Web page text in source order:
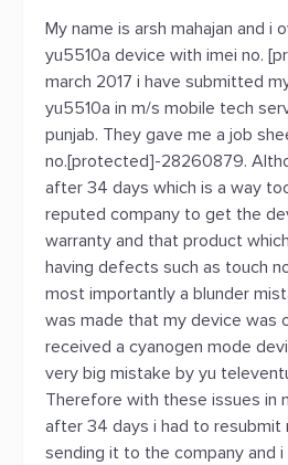
My name is arsh mahajan and i
yu5510a device with imei no.
march 2017 i have submitted
yu5510a in m/s mobile tech
punjab. They gave me a job
no.[protected]-28260879.
after 34 days which is a way
reputed company to get the
warranty and that product
having defects such as touch
most importantly a blunder
was made that my device was
received a cyanogen mode
very big mistake by yu
Therefore with these issues in
after 34 days i had to resubmit
sending it to the company and